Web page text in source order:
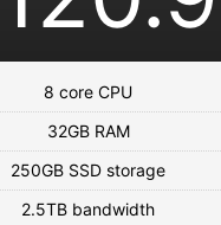
8 core CPU
32GB RAM
250GB SSD storage
2.5TB bandwidth